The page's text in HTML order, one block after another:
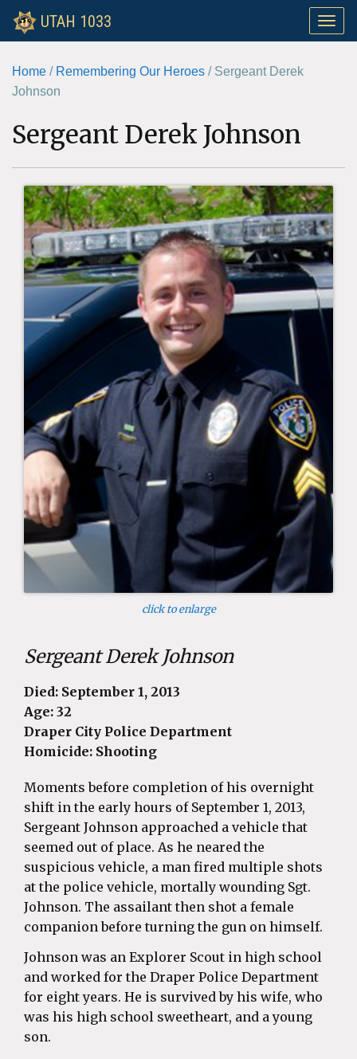
Toggle
UTAH 1033
Home / Remembering Our Heroes / Sergeant Derek
Johnson
Sergeant Derek Johnson
click to enlarge
Sergeant Derek Johnson
Died: September 1, 2013
Age: 32
Draper City Police Department
Homicide: Shooting
Moments before completion of his overnight
shift in the early hours of September 1, 2013,
Sergeant Johnson approached a vehicle that
seemed out of place. As he neared the
suspicious vehicle, a man fired multiple shots
at the police vehicle, mortally wounding Sgt.
Johnson. The assailant then shot a female
companion before turning the gun on himself.
Johnson was an Explorer Scout in high school
and worked for the Draper Police Department
for eight years. He is survived by his wife, who
was his high school sweetheart, and a young
son.